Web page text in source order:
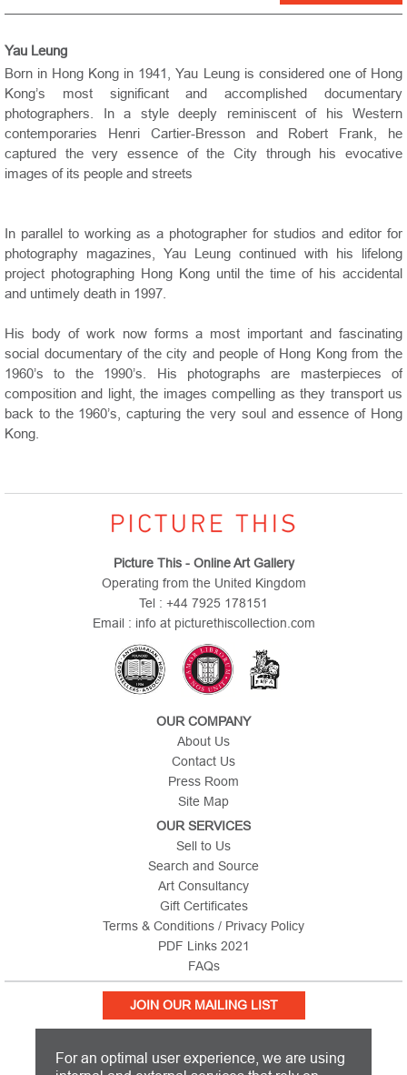
Yau Leung
Born in Hong Kong in 1941, Yau Leung is considered one of Hong
Kong’s most significant and accomplished documentary
photographers. In a style deeply reminiscent of his Western
contemporaries Henri Cartier-Bresson and Robert Frank, he
captured the very essence of the City through his evocative
images of its people and streets
In parallel to working as a photographer for studios and editor for
photography magazines, Yau Leung continued with his lifelong
project photographing Hong Kong until the time of his accidental
and untimely death in 1997.
His body of work now forms a most important and fascinating
social documentary of the city and people of Hong Kong from the
1960’s to the 1990’s. His photographs are masterpieces of
composition and light, the images compelling as they transport us
back to the 1960’s, capturing the very soul and essence of Hong
Kong.
Picture This - Online Art Gallery
Operating from the United Kingdom
Tel : +44 7925 178151
Email : info at picturethiscollection.com
OUR COMPANY
About Us
Contact Us
Press Room
Site Map
OUR SERVICES
Sell to Us
Search and Source
Art Consultancy
Gift Certificates
Terms & Conditions / Privacy Policy
PDF Links 2021
FAQs
JOIN OUR MAILING LIST
For an optimal user experience, we are using